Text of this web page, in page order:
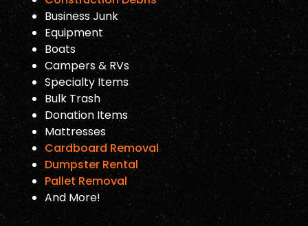
Business Junk
Equipment
Boats
Campers & RVs
Specialty Items
Bulk Trash
Donation Items
Mattresses
Cardboard Removal
Dumpster Rental
Pallet Removal
And More!